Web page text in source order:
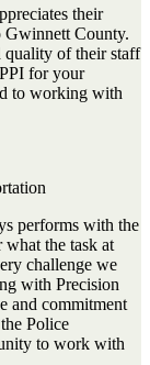
their
Gwinnett County.
quality of their staff
for your
to working with
performs with the
what the task at
challenge we
with Precision
and commitment
Police
to work with